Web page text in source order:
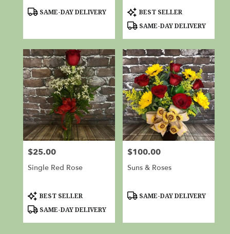
Bluff
day
flower
delivery
available
Red
Bluff,
CA
Red
Bluff,
CA
Product
SAME-DAY DELIVERY
Product
Tags:
BEST SELLER
SAME-DAY DELIVERY
Price:
$25.00
Single Red Rose
Product
Tags:
BEST SELLER
SAME-DAY DELIVERY
Price:
$100.00
Suns & Roses
Product
SAME-DAY DELIVERY